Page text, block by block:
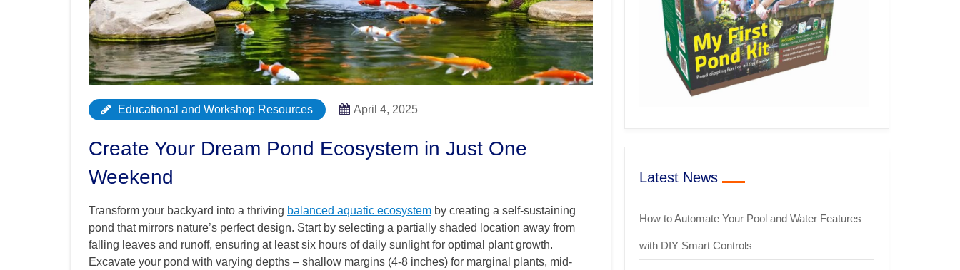
Educational and Workshop Resources April 4, 2025
Create Your Dream Pond Ecosystem in Just One
Weekend
Transform your backyard into a thriving balanced aquatic ecosystem by creating a self-sustaining
pond that mirrors nature’s perfect design. Start by selecting a partially shaded location away from
falling leaves and runoff, ensuring at least six hours of daily sunlight for optimal plant growth.
Excavate your pond with varying depths – shallow margins (4-8 inches) for marginal plants, mid-
Latest News
How to Automate Your Pool and Water Features
with DIY Smart Controls